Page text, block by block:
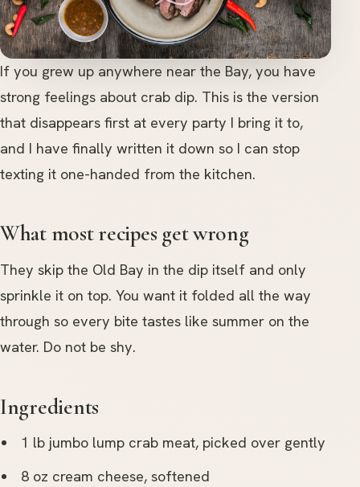
If you grew up anywhere near the Bay, you have
strong feelings about crab dip. This is the version
that disappears first at every party I bring it to,
and I have finally written it down so I can stop
texting it one-handed from the kitchen.
What most recipes get wrong
They skip the Old Bay in the dip itself and only
sprinkle it on top. You want it folded all the way
through so every bite tastes like summer on the
water. Do not be shy.
Ingredients
1 lb jumbo lump crab meat, picked over gently
8 oz cream cheese, softened